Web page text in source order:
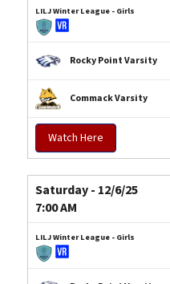
LILJ Winter League - Girls
Rocky Point Varsity
Commack Varsity
Watch Here
Saturday - 12/6/25
7:00 AM
LILJ Winter League - Girls